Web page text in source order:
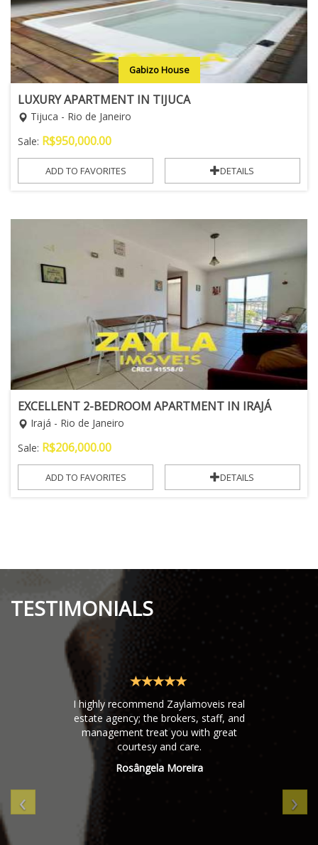
Gabizo House
LUXURY APARTMENT IN TIJUCA
Tijuca - Rio de Janeiro
Sale: R$950,000.00
ADD TO FAVORITES DETAILS
EXCELLENT 2-BEDROOM APARTMENT IN IRAJÁ
Irajá - Rio de Janeiro
Sale: R$206,000.00
ADD TO FAVORITES DETAILS
TESTIMONIALS
I highly recommend Zaylamoveis real
estate agency; the brokers, staff, and
management treat you with great
courtesy and care.
Rosângela Moreira
‹ ›